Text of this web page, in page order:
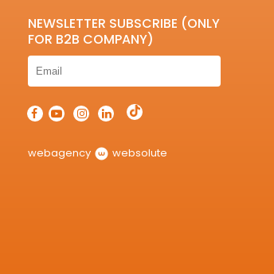
NEWSLETTER SUBSCRIBE (ONLY
FOR B2B COMPANY)
webagency websolute